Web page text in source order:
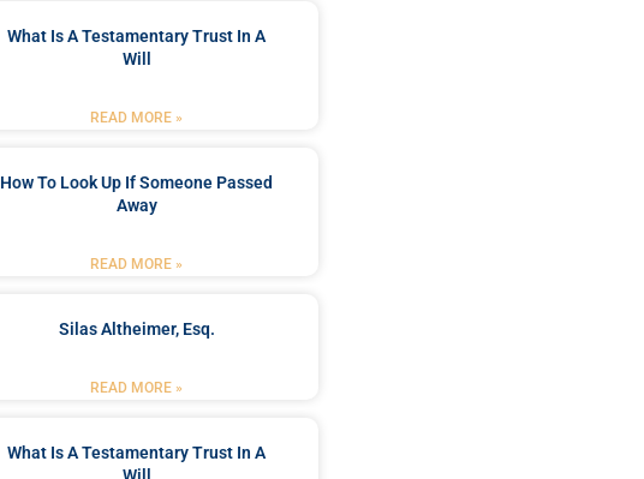
What Is A Testamentary Trust In A
Will
READ MORE »
How To Look Up If Someone Passed
Away
READ MORE »
Silas Altheimer, Esq.
READ MORE »
What Is A Testamentary Trust In A